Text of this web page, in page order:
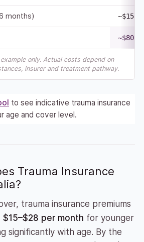
months)
only. Actual costs depend on
insurer and treatment pathway.
to see indicative trauma insurance
age and cover level.
Trauma Insurance
trauma insurance premiums
$15–$28 per month for younger
significantly with age. By the